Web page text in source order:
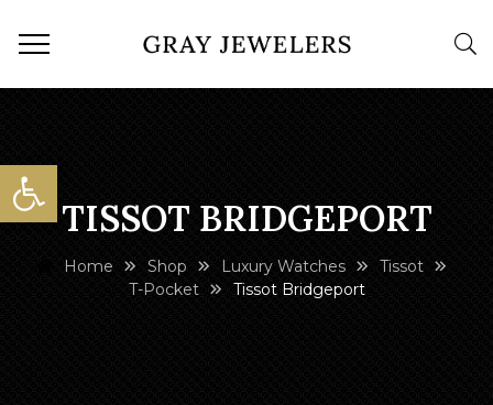
Open toolbar
TISSOT BRIDGEPORT
Home Shop Luxury Watches
Tissot
T-Pocket
Tissot Bridgeport